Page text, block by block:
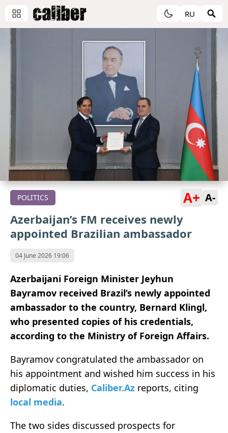
RU
POLITICS A+ A-
Azerbaijan’s FM receives newly
appointed Brazilian ambassador
04 June 2026 19:06
Azerbaijani Foreign Minister Jeyhun
Bayramov received Brazil’s newly appointed
ambassador to the country, Bernard Klingl,
who presented copies of his credentials,
according to the Ministry of Foreign Affairs.
Bayramov congratulated the ambassador on
his appointment and wished him success in his
diplomatic duties, Caliber.Az reports, citing
local media.
The two sides discussed prospects for